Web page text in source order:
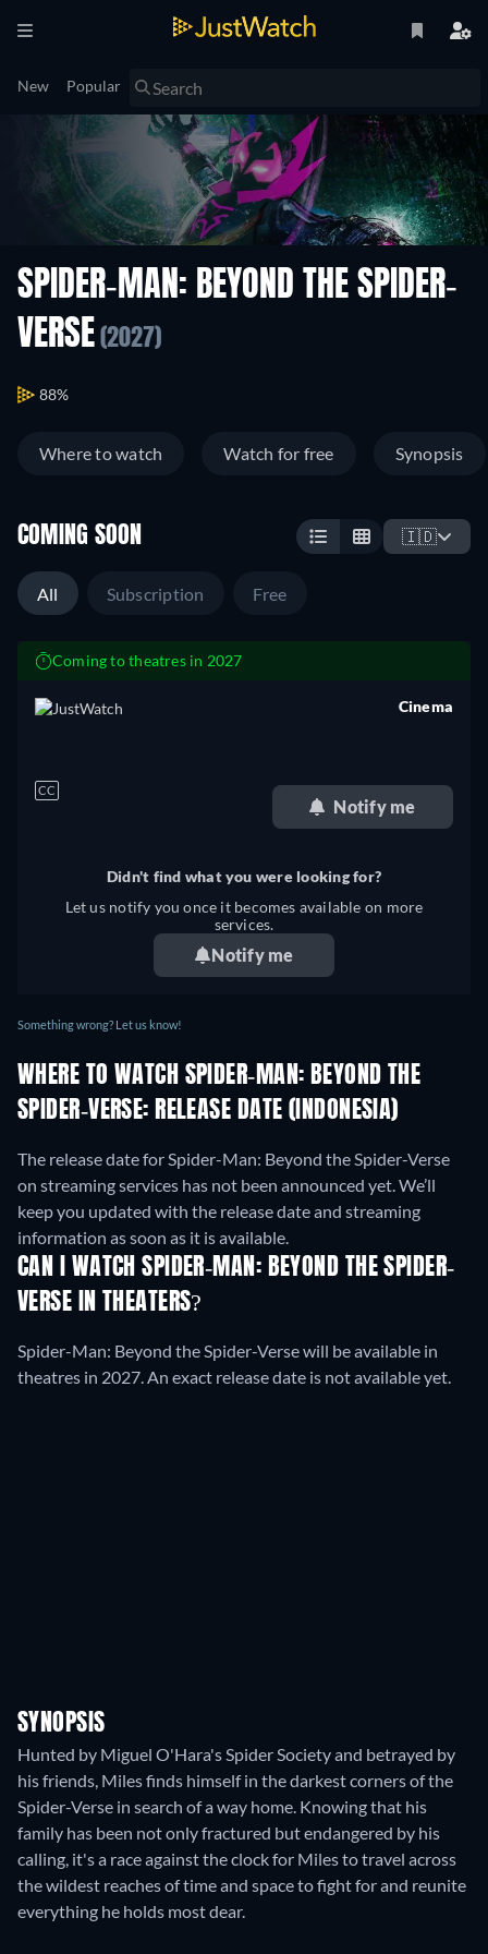
New Popular
SPIDER-MAN: BEYOND THE SPIDER-
VERSE (2027)
88%
Where to watch Watch for free Synopsis
COMING SOON 🇮🇩
All Subscription Free
Coming to theatres in 2027
CC
Cinema
Notify me
Didn't find what you were looking for?
Let us notify you once it becomes available on more
services.
Notify me
Something wrong? Let us know!
WHERE TO WATCH SPIDER-MAN: BEYOND THE
SPIDER-VERSE: RELEASE DATE (INDONESIA)
The release date for Spider-Man: Beyond the Spider-Verse
on streaming services has not been announced yet. We’ll
keep you updated with the release date and streaming
information as soon as it is available.
CAN I WATCH SPIDER-MAN: BEYOND THE SPIDER-
VERSE IN THEATERS?
Spider-Man: Beyond the Spider-Verse will be available in
theatres in 2027. An exact release date is not available yet.
SYNOPSIS
Hunted by Miguel O'Hara's Spider Society and betrayed by
his friends, Miles finds himself in the darkest corners of the
Spider-Verse in search of a way home. Knowing that his
family has been not only fractured but endangered by his
calling, it's a race against the clock for Miles to travel across
the wildest reaches of time and space to fight for and reunite
everything he holds most dear.